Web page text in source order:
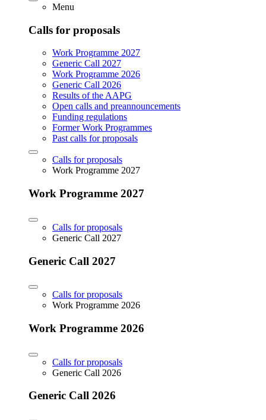
Menu
Calls for proposals
Work Programme 2027
Generic Call 2027
Work Programme 2026
Generic Call 2026
Results of the AAPG
Open calls and preannouncements
Funding regulations
Former Work Programmes
Past calls for proposals
Calls for proposals
Work Programme 2027
Work Programme 2027
Calls for proposals
Generic Call 2027
Generic Call 2027
Calls for proposals
Work Programme 2026
Work Programme 2026
Calls for proposals
Generic Call 2026
Generic Call 2026